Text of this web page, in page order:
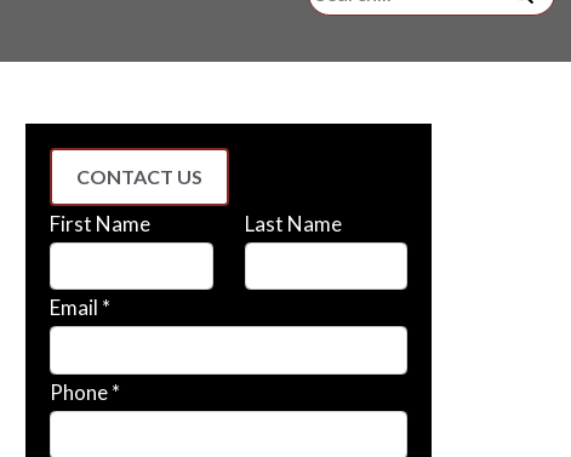
for:
CONTACT US
First Name Last Name
Email *
Phone *